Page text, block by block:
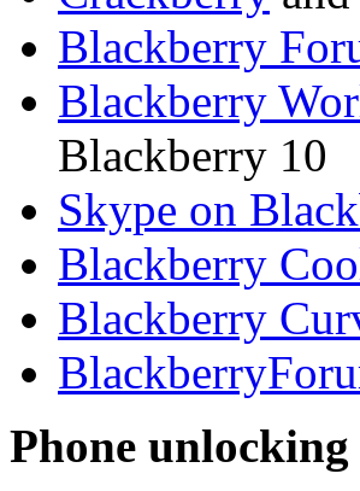
Blackberry
Blackberry
Blackberry 10
Skype on
Blackberry
Blackberry
Phone unlocking